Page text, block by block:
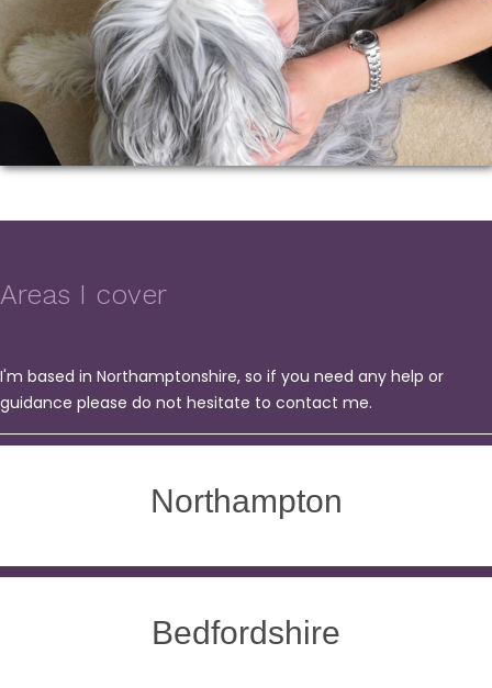
Areas I cover
I'm based in Northamptonshire, so if you need any help or
guidance please do not hesitate to contact me.
Northampton
Bedfordshire